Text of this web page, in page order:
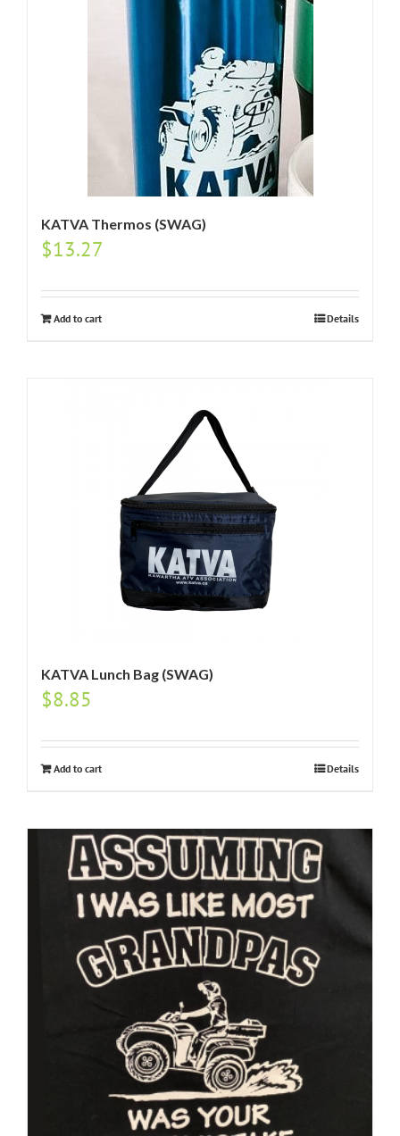
KATVA Thermos (SWAG)
$13.27
Add to cart Details
KATVA Lunch Bag (SWAG)
$8.85
Add to cart Details